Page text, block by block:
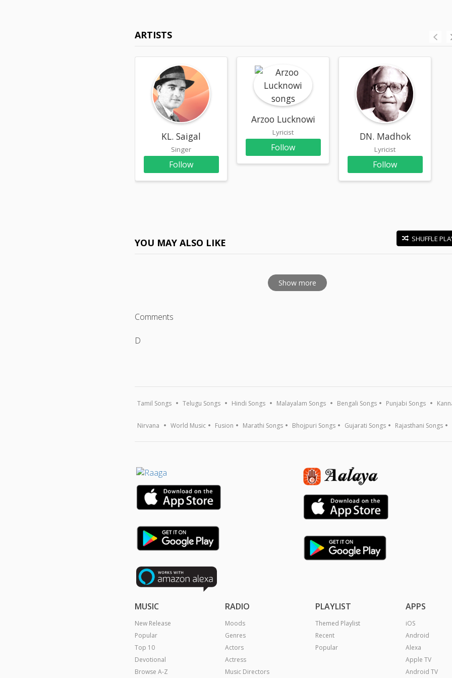
ARTISTS
KL. Saigal
Singer
Follow
Arzoo Lucknowi
Lyricist
Follow
DN. Madhok
Lyricist
Follow
YOU MAY ALSO LIKE SHUFFLE
Show more
Comments
D
Tamil Songs Telugu Songs Hindi Songs Malayalam Songs Bengali Songs Punjabi Songs
Nirvana World Music Fusion Marathi Songs Bhojpuri Songs Gujarati Songs Rajasthani Songs
MUSIC
New Release
Popular
Top 10
Devotional
Browse A-Z
RADIO
Moods
Genres
Actors
Actress
Music Directors
PLAYLIST
Themed Playlist
Recent
Popular
APPS
iOS
Android
Alexa
Apple TV
Android TV